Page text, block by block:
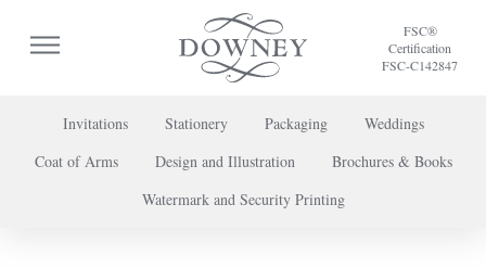
FSC®
Certification
FSC-C142847
Invitations Stationery Packaging
Weddings
Coat of Arms
Design and Illustration
Brochures & Books
Watermark and Security Printing